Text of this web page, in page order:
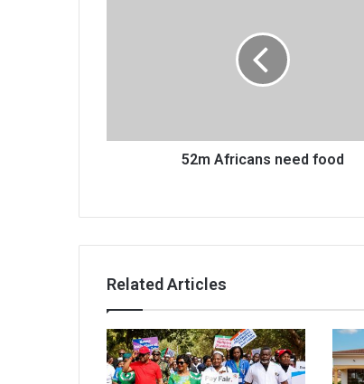
52m Africans need food
Related Articles